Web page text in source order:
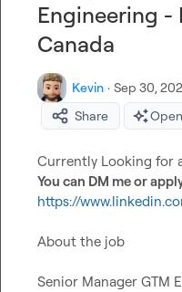
Engineering -
Canada
Kevin · Sep 30,
Share
Currently Looking for
You can DM me or
https://
About the job
Senior Manager GTM